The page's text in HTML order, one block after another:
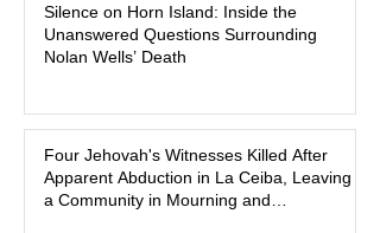
become the signature color of the
Madison Brooks Foundation founded
prejudice the jury and create an
intimidating atmosphere. The family
and prosecutors call it
Silence on Horn Island: Inside the
Unanswered Questions Surrounding
Nolan Wells’ Death
Four Jehovah's Witnesses Killed After
Apparent Abduction in La Ceiba, Leaving
a Community in Mourning and